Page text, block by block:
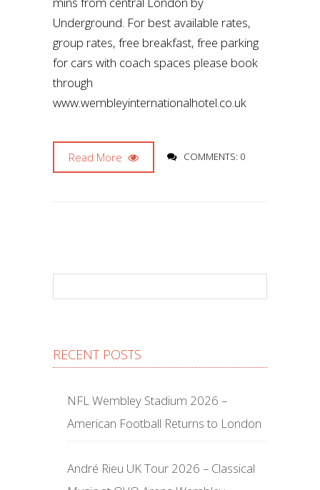
Underground. For best available rates,
group rates, free breakfast, free parking
for cars with coach spaces please book
through
www.wembleyinternationalhotel.co.uk
Read More COMMENTS: 0
RECENT POSTS
NFL Wembley Stadium 2026 –
American Football Returns to London
André Rieu UK Tour 2026 – Classical